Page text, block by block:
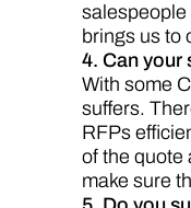
salespeople
brings us to
4. Can your
With some
suffers.
RFPs
of the quote
make sure